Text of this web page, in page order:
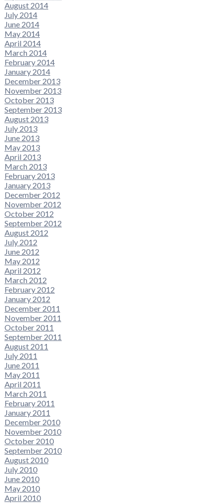
August 2014
July 2014
June 2014
May 2014
April 2014
March 2014
February 2014
January 2014
December 2013
November 2013
October 2013
September 2013
August 2013
July 2013
June 2013
May 2013
April 2013
March 2013
February 2013
January 2013
December 2012
November 2012
October 2012
September 2012
August 2012
July 2012
June 2012
May 2012
April 2012
March 2012
February 2012
January 2012
December 2011
November 2011
October 2011
September 2011
August 2011
July 2011
June 2011
May 2011
April 2011
March 2011
February 2011
January 2011
December 2010
November 2010
October 2010
September 2010
August 2010
July 2010
June 2010
May 2010
April 2010